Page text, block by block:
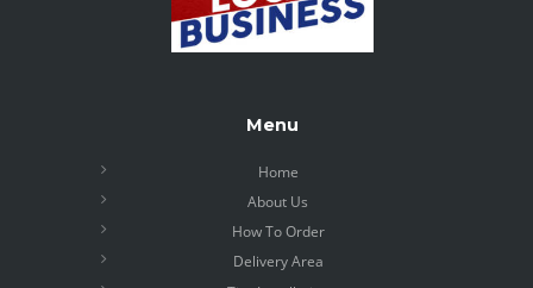
Menu
Home
About Us
How To Order
Delivery Area